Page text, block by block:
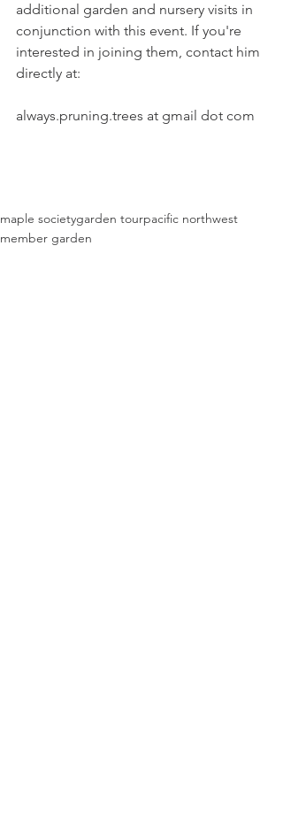
additional garden and nursery visits in
conjunction with this event. If you're
interested in joining them, contact him
directly at:
always.pruning.trees at gmail dot com
maple societygarden tourpacific northwest
member garden